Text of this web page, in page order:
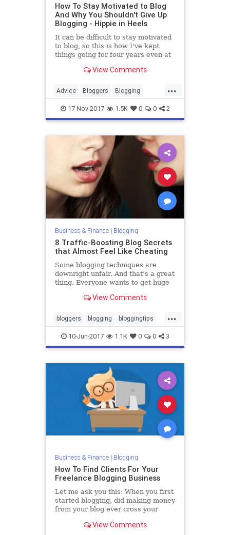
How To Stay Motivated to Blog
And Why You Shouldn't Give Up
Blogging - Hippie in Heels
It can be difficult to stay motivated
to blog, so this is how I've kept
things going for four years even at
View Comments
...
Advice Bloggers Blogging
Blogs Motivation
17-Nov-2017 1.5K 0 0 2
Business & Finance| Blogging
8 Traffic-Boosting Blog Secrets
that Almost Feel Like Cheating
Some blogging techniques are
downright unfair. And that’s a great
thing. Everyone wants to get huge
some people work way too hard to
fact, it can be unfairly easy. If your
blog
View Comments
...
bloggers blogging bloggingtips
blogs marketing
10-Jun-2017 1.1K 0 0 3
Business & Finance| Blogging
How To Find Clients For Your
Freelance Blogging Business
Let me ask you this: When you first
started blogging, did making money
from your blog ever cross your
bloggers view blogging as only a
View Comments